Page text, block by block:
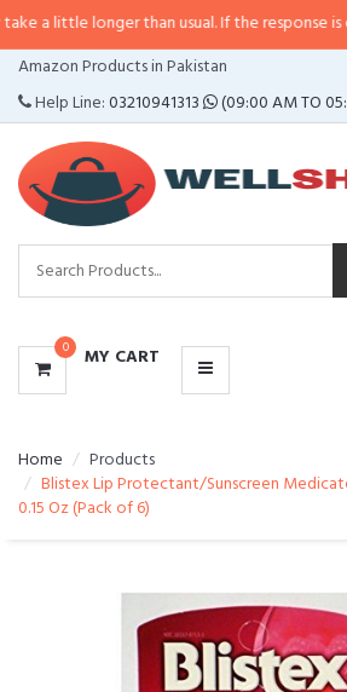
than usual. If the response is delayed,
Amazon Products in Pakistan
Help Line:03210941313 (09:00 AM TO
0 MY CART
CATEGORIES
MENU
Home
Products
Blistex Lip Protectant/Sunscreen
0.15 Oz (Pack of 6)